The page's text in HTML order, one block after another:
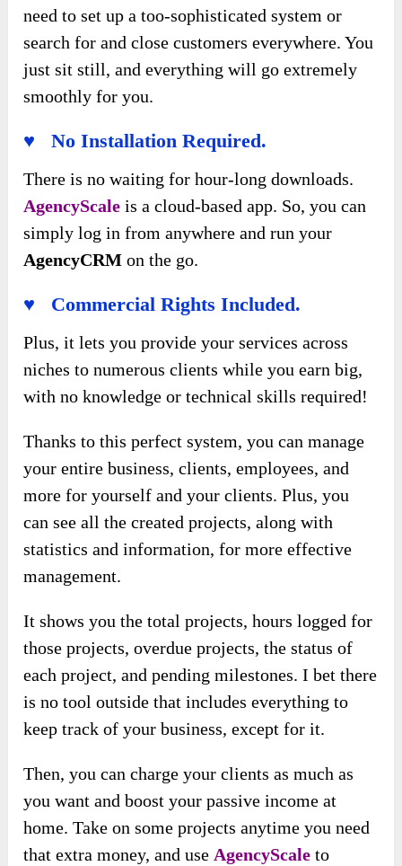
need to set up a too-sophisticated system or
search for and close customers everywhere. You
just sit still, and everything will go extremely
smoothly for you.
♥ No Installation Required.
There is no waiting for hour-long downloads.
AgencyScale is a cloud-based app. So, you can
simply log in from anywhere and run your
AgencyCRM on the go.
♥ Commercial Rights Included.
Plus, it lets you provide your services across
niches to numerous clients while you earn big,
with no knowledge or technical skills required!
Thanks to this perfect system, you can manage
your entire business, clients, employees, and
more for yourself and your clients. Plus, you
can see all the created projects, along with
statistics and information, for more effective
management.
It shows you the total projects, hours logged for
those projects, overdue projects, the status of
each project, and pending milestones. I bet there
is no tool outside that includes everything to
keep track of your business, except for it.
Then, you can charge your clients as much as
you want and boost your passive income at
home. Take on some projects anytime you need
that extra money, and useAgencyScale to